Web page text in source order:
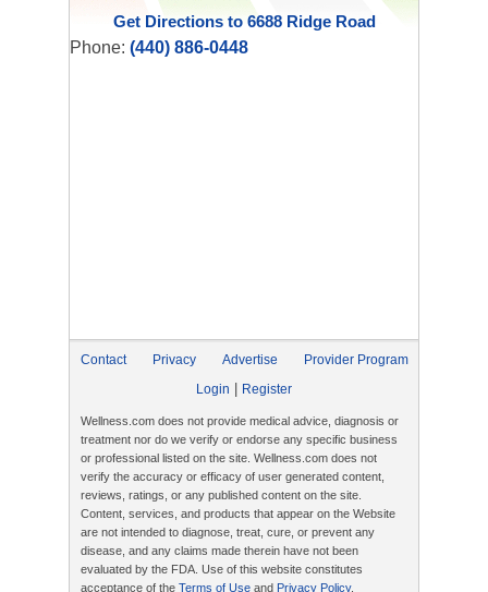
Get Directions to 6688 Ridge Road
Phone: (440) 886-0448
Contact Privacy Advertise
Provider Program
Login
Register
Wellness.com does not provide medical advice, diagnosis or
treatment nor do we verify or endorse any specific business
or professional listed on the site. Wellness.com does not
verify the accuracy or efficacy of user generated content,
reviews, ratings, or any published content on the site.
Content, services, and products that appear on the Website
are not intended to diagnose, treat, cure, or prevent any
disease, and any claims made therein have not been
evaluated by the FDA. Use of this website constitutes
acceptance of the Terms of Use and Privacy Policy.